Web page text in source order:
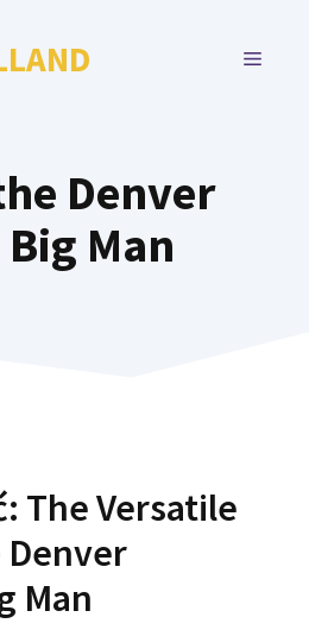
MENU
Denver
Man
The Versatile
Man